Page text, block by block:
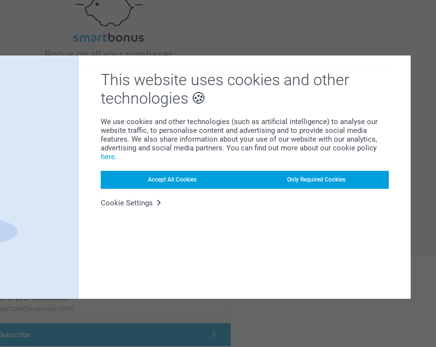
This website uses cookies and other
technologies
We use cookies and other technologies (such as artificial intelligence) to analyse our
website traffic, to personalise content and advertising and to provide social media
features. We also share information about your use of our website with our analytics,
advertising and social media partners. You can find out more about our cookie policy
here.
Accept All Cookies Only Required Cookies
Cookie Settings
Bonus on all your purchases
Looking for inspiration?
in your mailadress